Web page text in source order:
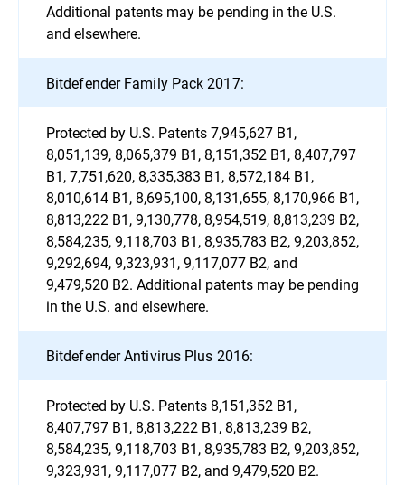
Additional patents may be pending in the U.S.
and elsewhere.
Bitdefender Family Pack 2017:
Protected by U.S. Patents 7,945,627 B1,
8,051,139, 8,065,379 B1, 8,151,352 B1, 8,407,797
B1, 7,751,620, 8,335,383 B1, 8,572,184 B1,
8,010,614 B1, 8,695,100, 8,131,655, 8,170,966 B1,
8,813,222 B1, 9,130,778, 8,954,519, 8,813,239 B2,
8,584,235, 9,118,703 B1, 8,935,783 B2, 9,203,852,
9,292,694, 9,323,931, 9,117,077 B2, and
9,479,520 B2. Additional patents may be pending
in the U.S. and elsewhere.
Bitdefender Antivirus Plus 2016:
Protected by U.S. Patents 8,151,352 B1,
8,407,797 B1, 8,813,222 B1, 8,813,239 B2,
8,584,235, 9,118,703 B1, 8,935,783 B2, 9,203,852,
9,323,931, 9,117,077 B2, and 9,479,520 B2.